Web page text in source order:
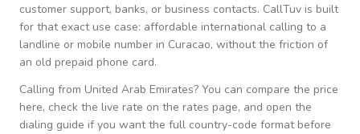
customer support, banks, or business contacts. CallTuv is built
for that exact use case: affordable international calling to a
landline or mobile number in Curacao, without the friction of
an old prepaid phone card.
Calling from United Arab Emirates? You can compare the price
here, check the live rate on the rates page, and open the
dialing guide if you want the full country-code format before